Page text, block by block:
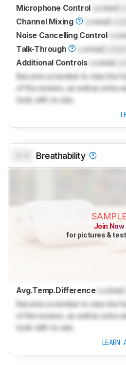
Microphone Control Locked
Channel Mixing
Locked
Noise Cancelling Control
Talk-Through
Locked
Additional Controls
Locked
Become a member to view the
of the reviews, as well as extra
tools with no ads.
Breathability
SAMPLE
Join Now
for pictures &
Avg.Temp.Difference Locked
Become a member to view the
of the reviews, as well as extra
tools with no ads.
LEARN